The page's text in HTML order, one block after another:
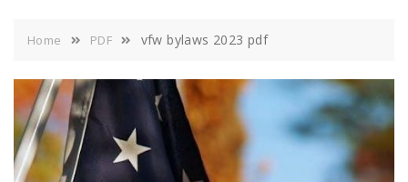
Home PDF vfw bylaws 2023 pdf